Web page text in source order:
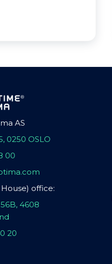
AS
0250 OSLO
00
office:
4608
20